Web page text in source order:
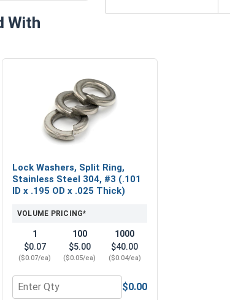
With
Stainless Steel 18-8, #3 C3 (ID .109, OD
Lock Washers, Split Ring,
Stainless Steel 304, #3 (.101
ID x .195 OD x .025 Thick)
VOLUME PRICING*
1
$0.07
($0.07/ea)
100
$5.00
($0.05/ea)
1000
$40.00
($0.04/ea)
Quantity for Lock Washers, Split Ring,
$0.00